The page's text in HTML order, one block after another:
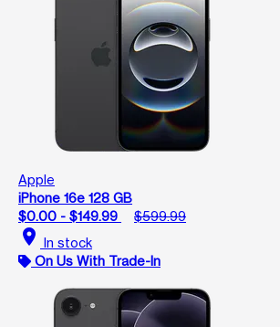
Apple
iPhone 16e 128 GB
$0.00 - $149.99
$599.99
location_on In stock
On Us With Trade-In